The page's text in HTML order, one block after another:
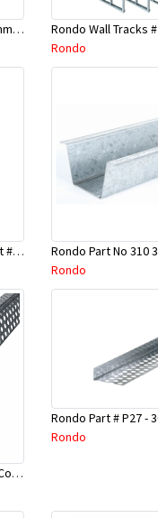
Rondo Wall Tracks # 402 76mm X 3000mm x 0.55mm
Rondo
Rondo Suspension Clip - Part # 254
Rondo
Rondo Part # P32 - 2700mm Corner Bead (25mmx25mmx2.7M)
Rondo